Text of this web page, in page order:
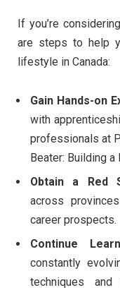
If you’re
are steps to help
lifestyle in Canada:
Gain Hands-on
with
professionals at
Beater: Building
Obtain a Red
across
career prospects.
Continue
constantly
techniques